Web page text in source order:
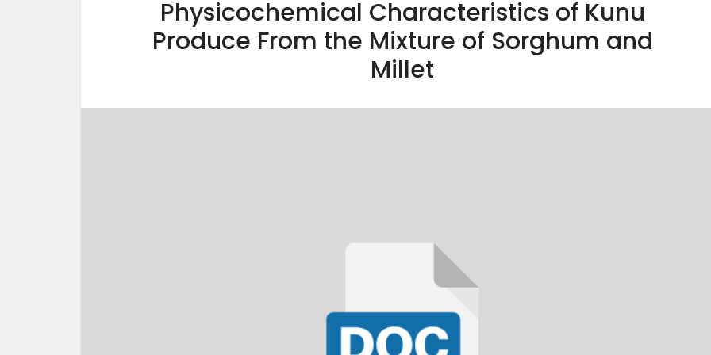
Physicochemical Characteristics of Kunu
Produce From the Mixture of Sorghum and
Millet